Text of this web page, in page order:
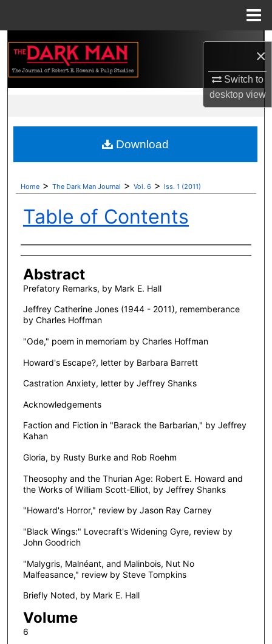
×
Switch to
desktopview
Search
Browse Collections
Digital Commons Network™
Home > The Dark Man Journal > Vol. 6 > Iss. 1 (2011)
Table of Contents
Authors
Abstract
Prefatory Remarks, by Mark E. Hall
Jeffrey Catherine Jones (1944 - 2011), rememberance
by Charles Hoffman
"Ode," poem in memoriam by Charles Hoffman
Howard's Escape?, letter by Barbara Barrett
Castration Anxiety, letter by Jeffrey Shanks
Acknowledgements
Faction and Fiction in "Barack the Barbarian," by Jeffrey
Kahan
Gloria, by Rusty Burke and Rob Roehm
Theosophy and the Thurian Age: Robert E. Howard and
the Works of William Scott-Elliot, by Jeffrey Shanks
"Howard's Horror," review by Jason Ray Carney
"Black Wings:" Lovecraft's Widening Gyre, review by
John Goodrich
"Malygris, Malnéant, and Malinbois, Nut No
Malfeasance," review by Steve Tompkins
Briefly Noted, by Mark E. Hall
Volume
6
Download